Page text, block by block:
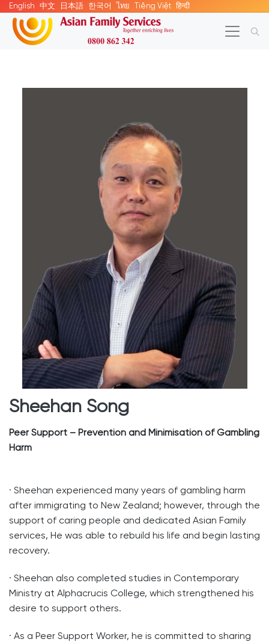
English 中文 日本語 한국어 ไทย Tiếng Việt हिन्दी
Sheehan Song
Peer Support – Prevention and Minimisation of Gambling
Harm
· Sheehan experienced many years of gambling harm
after immigrating to New Zealand; however, through the
support of caring people and dedicated Asian Family
services, He was able to rebuild his life and begin lasting
recovery.
· Sheehan also completed studies in Contemporary
Ministry at Alphacrucis College, which strengthened his
desire to support others.
· As a Peer Support Worker, he is committed to sharing